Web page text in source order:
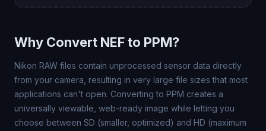
Why Convert NEF to PPM?
Nikon RAW files contain unprocessed sensor data directly
from your camera, resulting in very large file sizes that most
applications can't open. Converting to PPM creates a
universally viewable, web-ready image while letting you
choose between SD (smaller, optimized) and HD (maximum